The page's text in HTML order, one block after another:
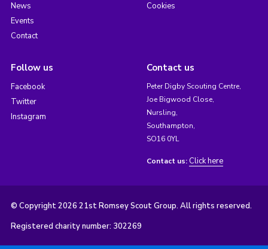
News
Events
Contact
Cookies
Follow us
Facebook
Twitter
Instagram
Contact us
Peter Digby Scouting Centre,
Joe Bigwood Close,
Nursling,
Southampton,
SO16 0YL
Contact us: Click here
© Copyright 2026 21st Romsey Scout Group. All rights reserved.
Registered charity number: 302269